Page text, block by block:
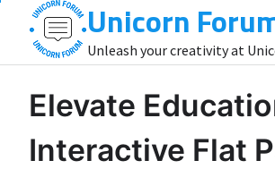
content
Unicorn
Unleash your creativity at
Elevate
Interactive Flat